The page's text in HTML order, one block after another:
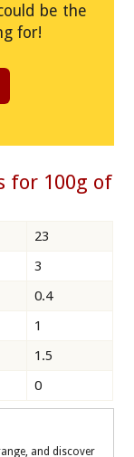
be the
for!
for 100g of
23
3
0.4
1
1.5
0
and discover